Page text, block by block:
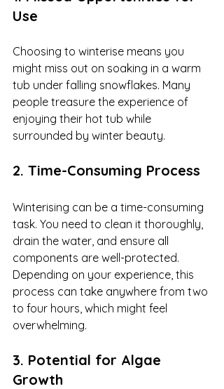
Use
Choosing to winterise means you
might miss out on soaking in a warm
tub under falling snowflakes. Many
people treasure the experience of
enjoying their hot tub while
surrounded by winter beauty.
2. Time-Consuming Process
Winterising can be a time-consuming
task. You need to clean it thoroughly,
drain the water, and ensure all
components are well-protected.
Depending on your experience, this
process can take anywhere from two
to four hours, which might feel
overwhelming.
3. Potential for Algae
Growth